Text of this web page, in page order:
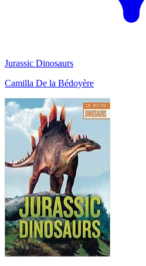
Jurassic Dinosaurs
Camilla De la Bédoyère